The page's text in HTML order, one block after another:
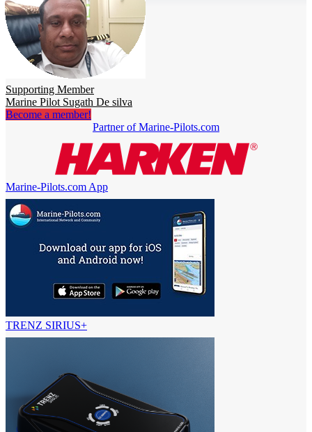
Supporting Member
Marine Pilot Sugath De silva
Become a member!
Partner of Marine-Pilots.com
Marine-Pilots.com App
TRENZ SIRIUS+